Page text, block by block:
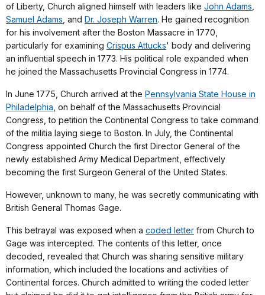
of Liberty, Church aligned himself with leaders like John Adams
Samuel Adams , and Dr. Joseph Warren. He gained recognition
for his involvement after the Boston Massacre in 1770,
particularly for examining Crispus Attucks' body and delivering
an influential speech in 1773. His political role expanded when
he joined the Massachusetts Provincial Congress in 1774.
In June 1775, Church arrived at the Pennsylvania State House in
Philadelphia , on behalf of the Massachusetts Provincial
Congress, to petition the Continental Congress to take command
of the militia laying siege to Boston. In July, the Continental
Congress appointed Church the first Director General of the
newly established Army Medical Department, effectively
becoming the first Surgeon General of the United States.
However, unknown to many, he was secretly communicating with
British General Thomas Gage.
This betrayal was exposed when a coded letter from Church to
Gage was intercepted. The contents of this letter, once
decoded, revealed that Church was sharing sensitive military
information, which included the locations and activities of
Continental forces. Church admitted to writing the coded letter